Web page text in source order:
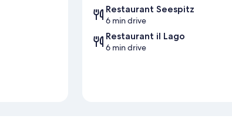
Restaurant Seespitz
6 min drive
Restaurant il Lago
6 min drive